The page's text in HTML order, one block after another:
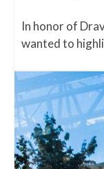
In honor of
wanted to